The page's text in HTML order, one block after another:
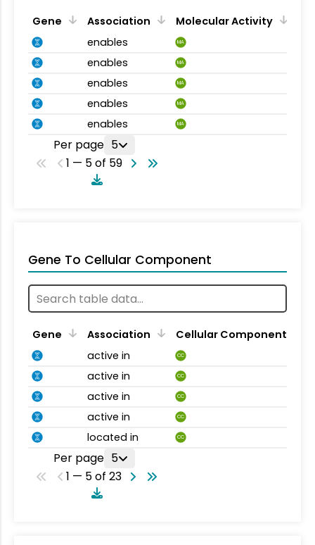
Gene Association
Molecular Activity
enables
MA
enables MA
enables MA
enables MA
enables MA
Per page 5
1 — 5 of 59
Gene To Cellular Component
Gene Association
Cellular Component
active in
CC
active in CC
active in CC
active in CC
located in CC
Per page 5
1 — 5 of 23